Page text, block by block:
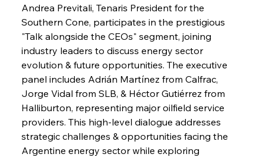
Andrea Previtali, Tenaris President for the
Southern Cone, participates in the prestigious
"Talk alongside the CEOs" segment, joining
industry leaders to discuss energy sector
evolution & future opportunities. The executive
panel includes Adrián Martínez from Calfrac,
Jorge Vidal from SLB, & Héctor Gutiérrez from
Halliburton, representing major oilfield service
providers. This high-level dialogue addresses
strategic challenges & opportunities facing the
Argentine energy sector while exploring